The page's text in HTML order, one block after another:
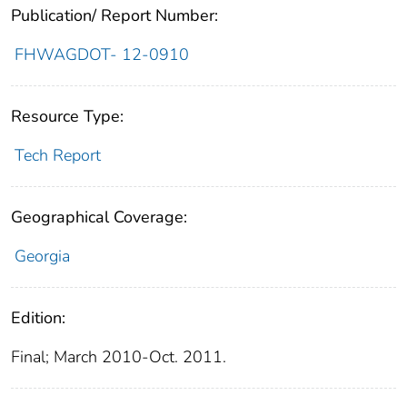
Publication/ Report Number:
FHWAGDOT- 12-0910
Resource Type:
Tech Report
Geographical Coverage:
Georgia
Edition:
Final; March 2010-Oct. 2011.